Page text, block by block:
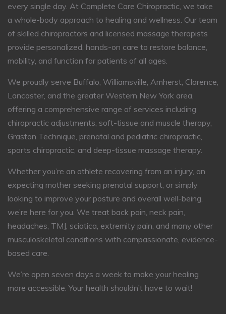
every single day. At Complete Care Chiropractic, we take
a whole-body approach to healing and wellness. Our team
of skilled chiropractors and licensed massage therapists
provide personalized, hands-on care to restore balance,
mobility, and function for patients of all ages.
We proudly serve Buffalo, Williamsville, Amherst, Clarence,
Lancaster, and the greater Western New York area,
offering a comprehensive range of services including
chiropractic adjustments, soft-tissue and muscle therapy,
Graston Technique, prenatal and pediatric chiropractic,
sports chiropractic, and deep-tissue massage therapy.
Whether you’re an athlete recovering from an injury, an
expecting mother seeking prenatal support, or simply
looking to improve your posture and overall well-being,
we’re here for you. We treat back pain, neck pain,
headaches, TMJ, sciatica, extremity pain, and many other
musculoskeletal conditions with compassionate, evidence-
based care.
We’re open seven days a week to make your healing
more accessible. Your health shouldn’t have to wait!